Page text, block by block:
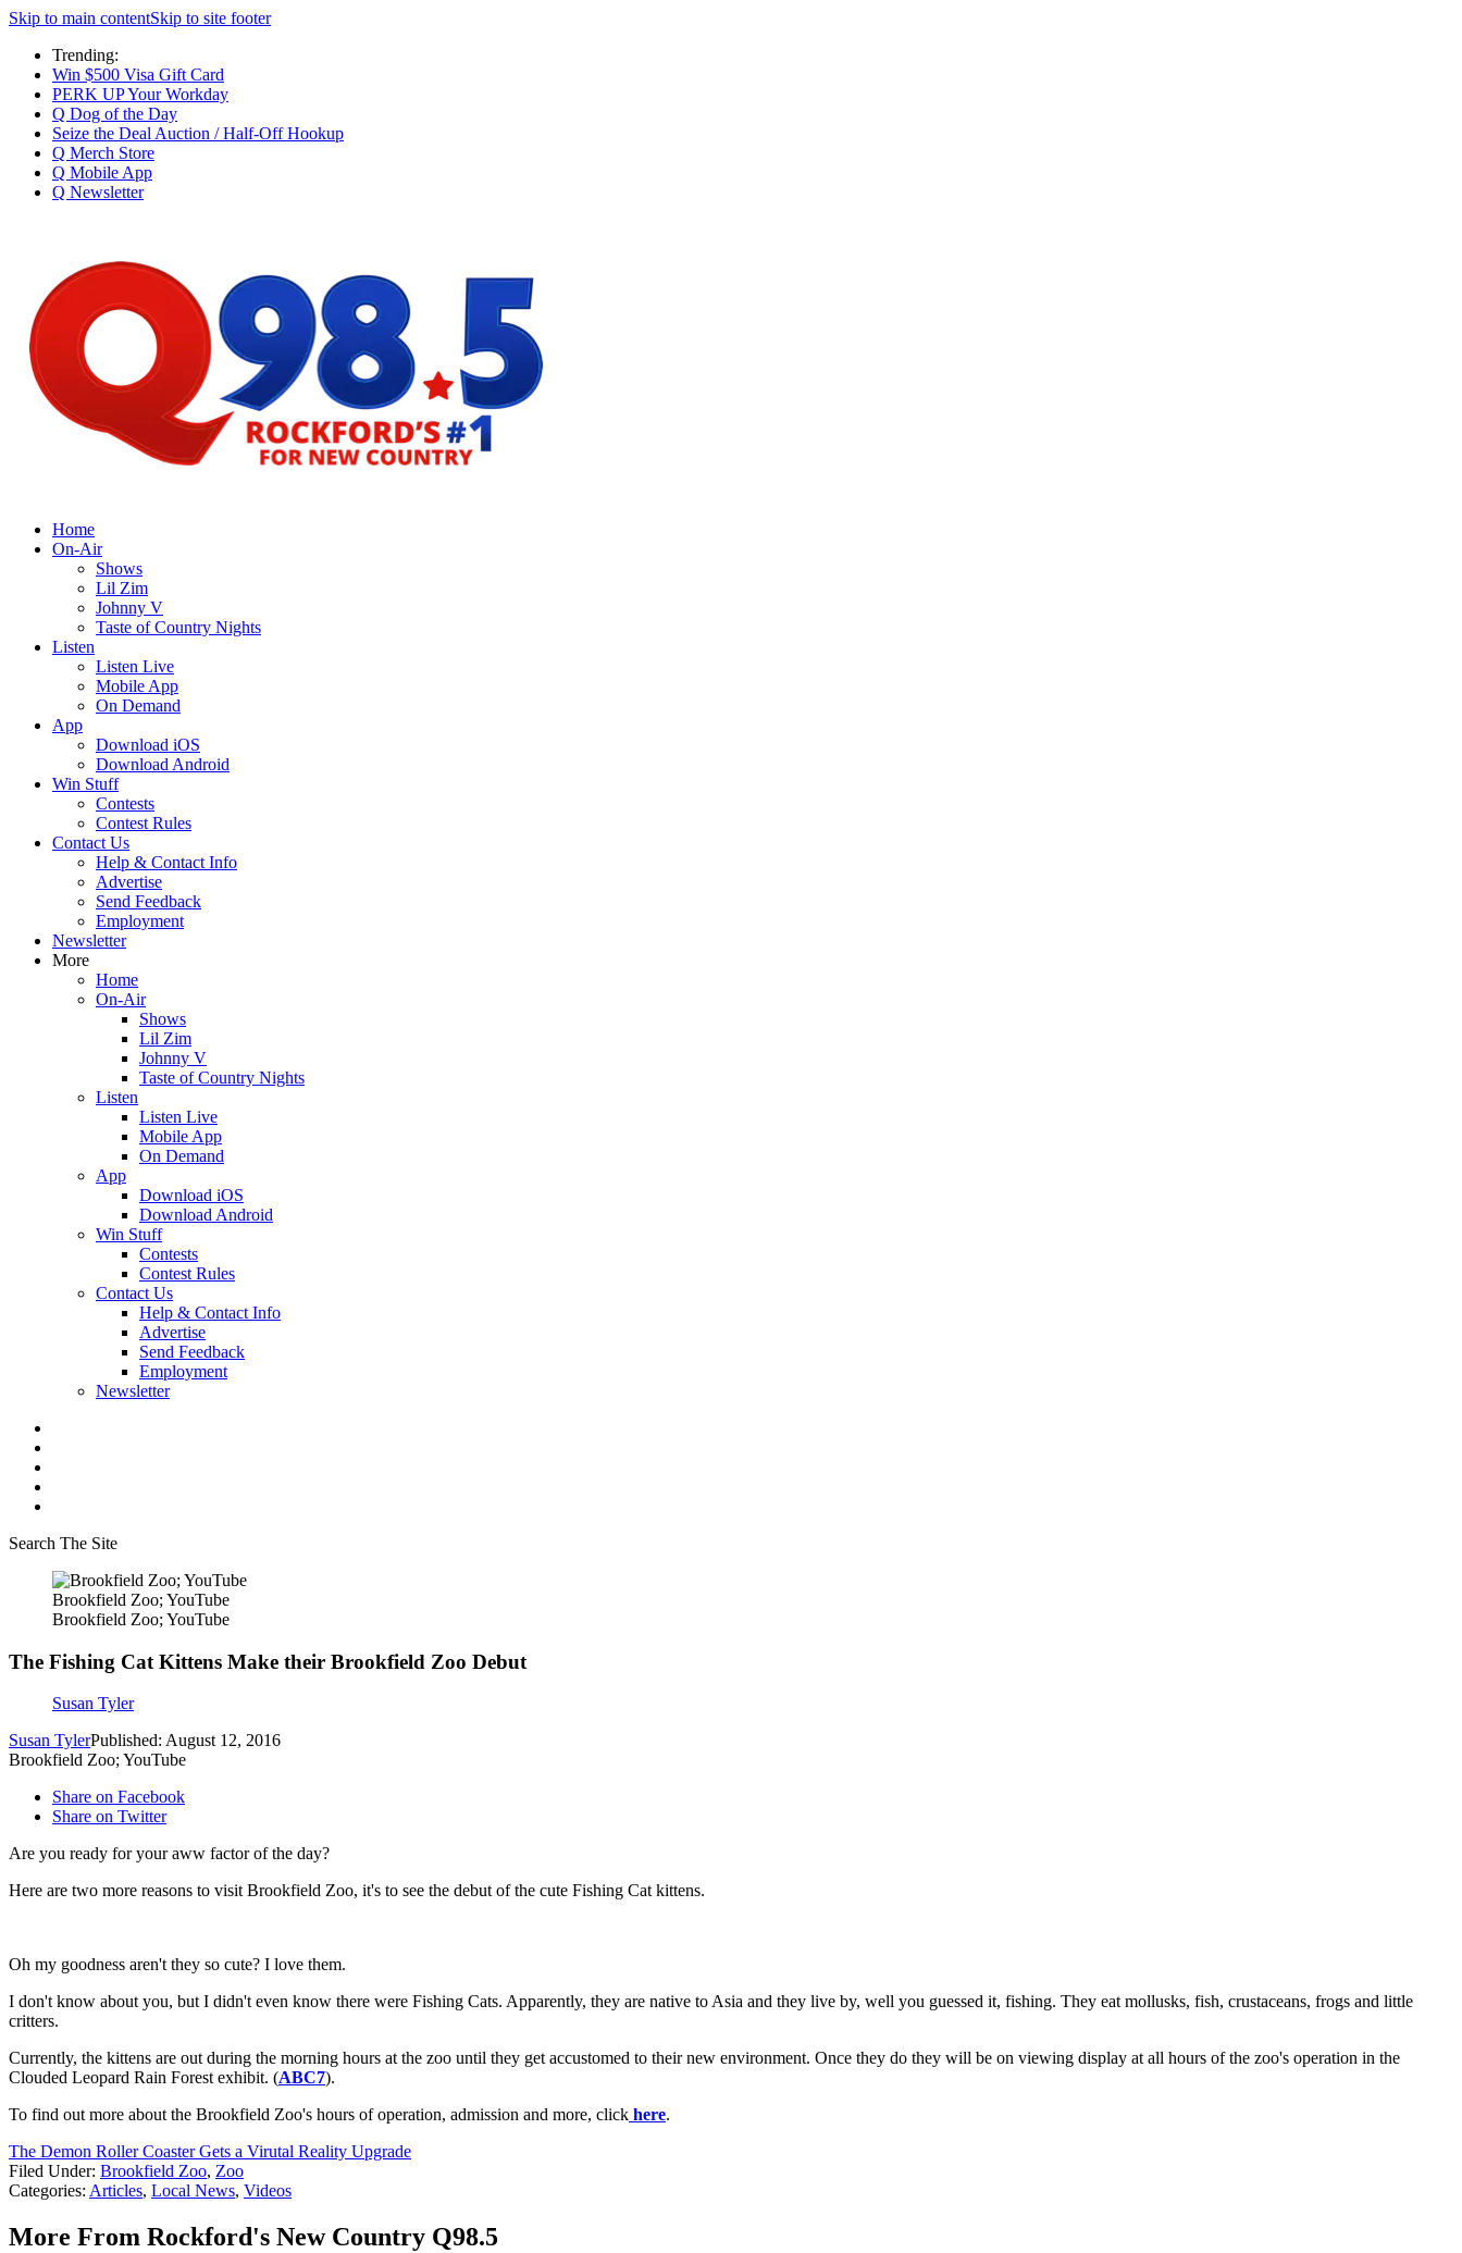
Skip to main contentSkip to site footer
Trending:
Win $500 Visa Gift Card
PERK UP Your Workday
Q Dog of the Day
Seize the Deal Auction / Half-Off Hookup
Q Merch Store
Q Mobile App
Q Newsletter
Home
On-Air
Shows
Lil Zim
Johnny V
Taste of Country Nights
Listen
Listen Live
Mobile App
On Demand
App
Download iOS
Download Android
Win Stuff
Contests
Contest Rules
Contact Us
Help & Contact Info
Advertise
Send Feedback
Employment
Newsletter
More
Home
On-Air
Shows
Lil Zim
Johnny V
Taste of Country Nights
Listen
Listen Live
Mobile App
On Demand
App
Download iOS
Download Android
Win Stuff
Contests
Contest Rules
Contact Us
Help & Contact Info
Advertise
Send Feedback
Employment
Newsletter
Search The Site
Brookfield Zoo; YouTube
Brookfield Zoo; YouTube
The Fishing Cat Kittens Make their Brookfield Zoo Debut
Susan Tyler
Susan TylerPublished: August 12, 2016
Brookfield Zoo; YouTube
Share on Facebook
Share on Twitter
Are you ready for your aww factor of the day?
Here are two more reasons to visit Brookfield Zoo, it's to see the debut of the cute Fishing Cat kittens.
Oh my goodness aren't they so cute? I love them.
I don't know about you, but I didn't even know there were Fishing Cats. Apparently, they are native to Asia and they live by, well you guessed it, fishing. They eat mollusks, fish, crustaceans, frogs and little
critters.
Currently, the kittens are out during the morning hours at the zoo until they get accustomed to their new environment. Once they do they will be on viewing display at all hours of the zoo's operation in the
Clouded Leopard Rain Forest exhibit. (ABC7).
To find out more about the Brookfield Zoo's hours of operation, admission and more, click here.
The Demon Roller Coaster Gets a Virutal Reality Upgrade
Filed Under: Brookfield Zoo, Zoo
Categories: Articles, Local News, Videos
More From Rockford's New Country Q98.5